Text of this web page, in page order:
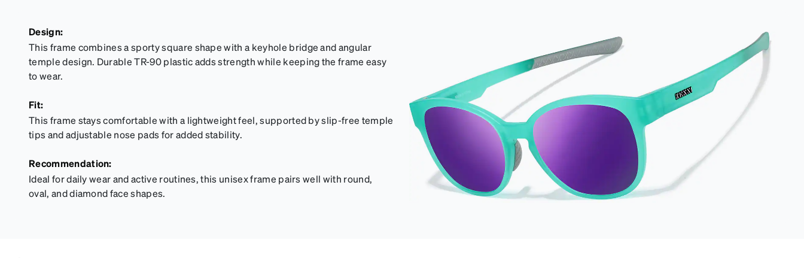
Activator Cloth. The
cloth can be used up
to 1000 times and
lasts up to one year.
Average Activator
varies. To maximize
the life of your
Activator Cloth,
store it in its original,
Design:
This frame combines a sporty square shape with a keyhole bridge and angular
temple design. Durable TR-90 plastic adds strength while keeping the frame easy
to wear.
Fit:
This frame stays comfortable with a lightweight feel, supported by slip-free temple
tips and adjustable nose pads for added stability.
Recommendation:
Ideal for daily wear and active routines, this unisex frame pairs well with round,
oval, and diamond face shapes.